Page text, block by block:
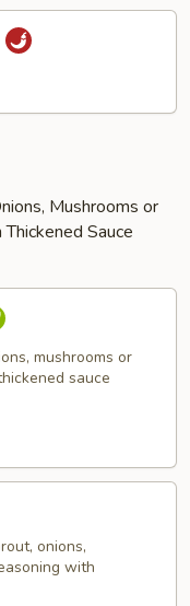
Mushrooms or
Sauce
mushrooms or
sauce
onions,
with